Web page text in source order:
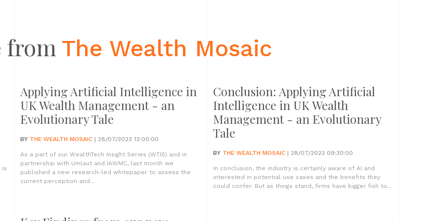
from The Wealth Mosaic
is
Applying Artificial Intelligence in
UK Wealth Management - an
Evolutionary Tale
BY THE WEALTH MOSAIC | 28/07/2023 12:00:00
As a part of our WealthTech Insight Series (WTIS) and in
partnership with Umlaut and IAWMC, last month we
published a new research-led whitepaper to assess the
current perception and...
Conclusion: Applying Artificial
Intelligence in UK Wealth
Management - an Evolutionary
Tale
BY THE WEALTH MOSAIC | 28/07/2023 09:30:00
In conclusion, the industry is certainly aware of AI and
interested in potential use cases and the benefits they
could confer. But as things stand, firms have bigger fish to...